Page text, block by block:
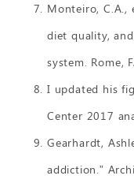
Monteiro, C.A.,
diet quality,
system. Rome,
I updated his
Center 2017
Gearhardt,
addiction.”